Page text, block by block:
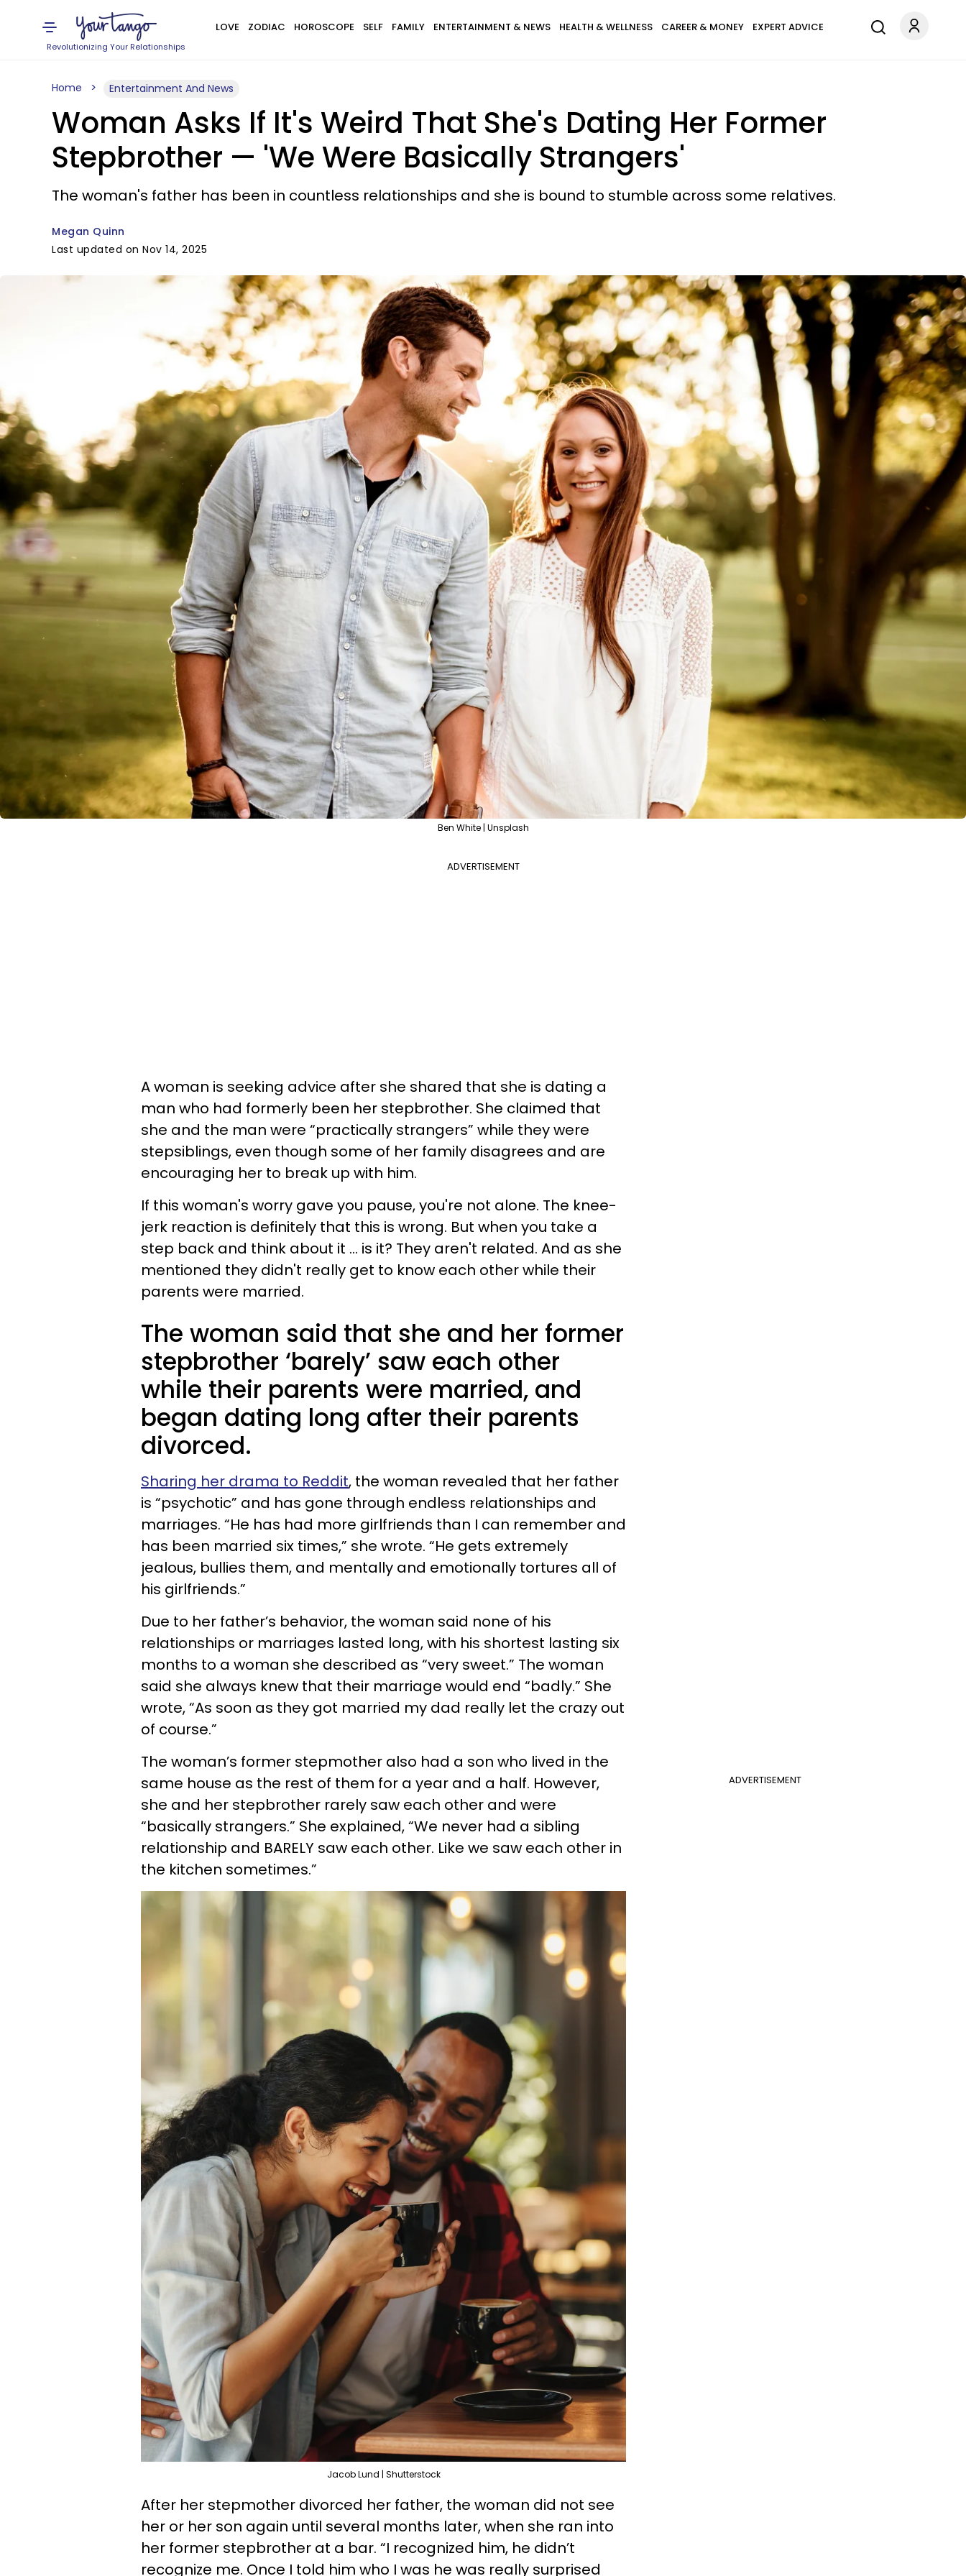
Revolutionizing Your Relationships
LOVE ZODIAC HOROSCOPE SELF FAMILY ENTERTAINMENT & NEWS HEALTH & WELLNESS CAREER & MONEY EXPERT ADVICE
Home Entertainment And News
Woman Asks If It's Weird That She's Dating Her Former
Stepbrother — 'We Were Basically Strangers'
The woman's father has been in countless relationships and she is bound to stumble across some relatives.
Megan Quinn
Last updated on Nov 14, 2025
Ben White | Unsplash
ADVERTISEMENT
A woman is seeking advice after she shared that she is dating a
man who had formerly been her stepbrother. She claimed that
she and the man were “practically strangers” while they were
stepsiblings, even though some of her family disagrees and are
encouraging her to break up with him.
If this woman's worry gave you pause, you're not alone. The knee-
jerk reaction is definitely that this is wrong. But when you take a
step back and think about it ... is it? They aren't related. And as she
mentioned they didn't really get to know each other while their
parents were married.
The woman said that she and her former
stepbrother ‘barely’ saw each other
while their parents were married, and
began dating long after their parents
divorced.
Sharing her drama to Reddit, the woman revealed that her father
is “psychotic” and has gone through endless relationships and
marriages. “He has had more girlfriends than I can remember and
has been married six times,” she wrote. “He gets extremely
jealous, bullies them, and mentally and emotionally tortures all of
his girlfriends.”
Due to her father’s behavior, the woman said none of his
relationships or marriages lasted long, with his shortest lasting six
months to a woman she described as “very sweet.” The woman
said she always knew that their marriage would end “badly.” She
wrote, “As soon as they got married my dad really let the crazy out
of course.”
ADVERTISEMENT
The woman’s former stepmother also had a son who lived in the
same house as the rest of them for a year and a half. However,
she and her stepbrother rarely saw each other and were
“basically strangers.” She explained, “We never had a sibling
relationship and BARELY saw each other. Like we saw each other in
the kitchen sometimes.”
Jacob Lund | Shutterstock
After her stepmother divorced her father, the woman did not see
her or her son again until several months later, when she ran into
her former stepbrother at a bar. “I recognized him, he didn’t
recognize me. Once I told him who I was he was really surprised